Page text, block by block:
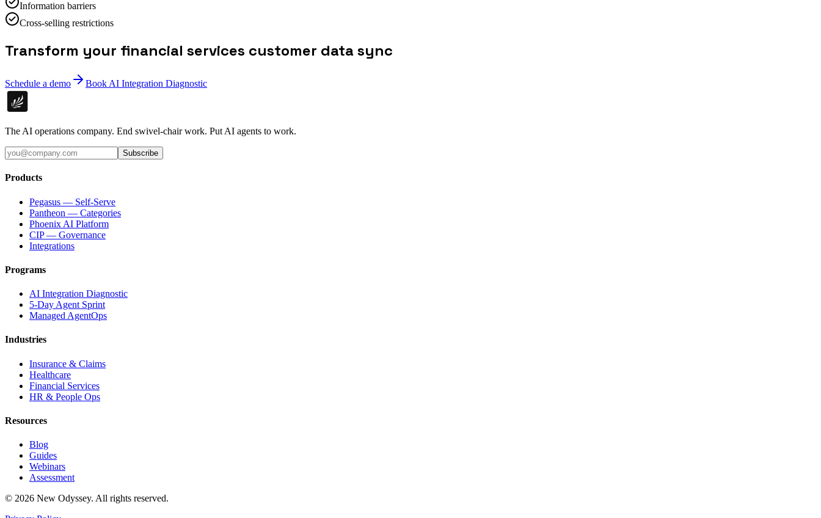
Information barriers
Cross-selling restrictions
Transform your financial services customer data sync
Schedule a demo Book AI Integration Diagnostic
The AI operations company. End swivel-chair work. Put AI agents to work.
Subscribe
Products
Pegasus — Self-Serve
Pantheon — Categories
Phoenix AI Platform
CIP — Governance
Integrations
Programs
AI Integration Diagnostic
5-Day Agent Sprint
Managed AgentOps
Industries
Insurance & Claims
Healthcare
Financial Services
HR & People Ops
Resources
Blog
Guides
Webinars
Assessment
© 2026 New Odyssey. All rights reserved.